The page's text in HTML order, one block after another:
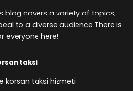
blog covers a variety of topics,
to a diverse audience There is
everyone here!
taksi
korsan taksi hizmeti